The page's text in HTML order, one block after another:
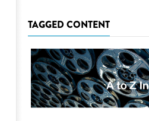
TAGGED CONTENT